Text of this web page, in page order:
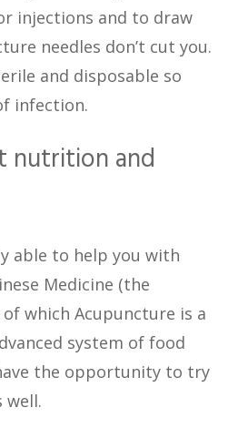
injections and to draw
needles don’t cut you.
and disposable so
infection.
nutrition and
able to help you with
Medicine (the
which Acupuncture is a
system of food
the opportunity to try
well.